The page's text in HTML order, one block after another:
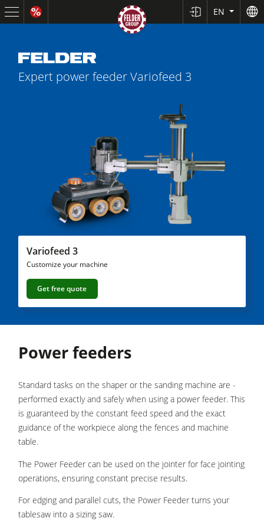
EN
Sliding Table Saws
Jointer-Planers/ Jointers/Planers
Shapers
Saw-Shapers
5 Function Combination Machines
CNC Machine Centers
Edgebanders
Wide Belt Sanding Machines
Brushing and Brush Sanding machines
Bandsaws
Boring and Mortising Machines
Heated Veneer Presses & Vacuum Presses
Dust Extractors
Clean-air dust extractors & extraction units
Expert power feederVariofeed 3
Variofeed 3
Customize your machine
Get free quote
Power feeders
Standard tasks on the shaper or the sanding machine are ­
performed exactly and safely when using a power feeder. This
is guaranteed by the constant feed speed and the exact
guidance of the workpiece along the fences and machine
table.
The Power Feeder can be used on the jointer for face jointing
operations, ensuring constant precise results.
For edging and parallel cuts, the Power Feeder turns your
tablesaw into a sizing saw.